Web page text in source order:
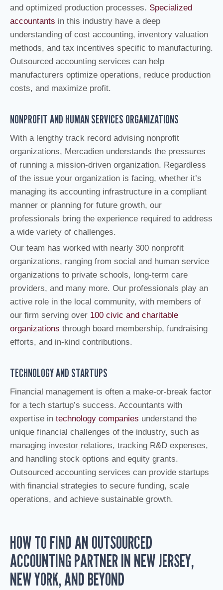
and optimized production processes. Specialized
accountants in this industry have a deep
understanding of cost accounting, inventory valuation
methods, and tax incentives specific to manufacturing.
Outsourced accounting services can help
manufacturers optimize operations, reduce production
costs, and maximize profit.
NONPROFIT AND HUMAN SERVICES ORGANIZATIONS
With a lengthy track record advising nonprofit
organizations, Mercadien understands the pressures
of running a mission-driven organization. Regardless
of the issue your organization is facing, whether it’s
managing its accounting infrastructure in a compliant
manner or planning for future growth, our
professionals bring the experience required to address
a wide variety of challenges.
Our team has worked with nearly 300 nonprofit
organizations, ranging from social and human service
organizations to private schools, long-term care
providers, and many more. Our professionals play an
active role in the local community, with members of
our firm serving over 100 civic and charitable
organizations through board membership, fundraising
efforts, and in-kind contributions.
TECHNOLOGY AND STARTUPS
Financial management is often a make-or-break factor
for a tech startup’s success. Accountants with
expertise in technology companies understand the
unique financial challenges of the industry, such as
managing investor relations, tracking R&D expenses,
and handling stock options and equity grants.
Outsourced accounting services can provide startups
with financial strategies to secure funding, scale
operations, and achieve sustainable growth.
HOW TO FIND AN OUTSOURCED
ACCOUNTING PARTNER IN NEW JERSEY,
NEW YORK, AND BEYOND